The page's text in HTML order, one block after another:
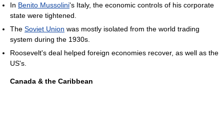
In Benito Mussolini's Italy, the economic controls of his corporate
state were tightened.
The Soviet Union was mostly isolated from the world trading
system during the 1930s.
Roosevelt's deal helped foreign economies recover, as well as the
US's.
Canada & the Caribbean